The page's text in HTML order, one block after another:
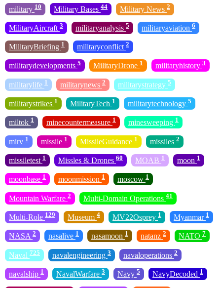
military 10 Military Bases 44 Military News 2
MilitaryAircraft 3 militaryanalysis 5 militaryaviation 6
MilitaryBriefing 1 militaryconflict 2
militarydevelopments 5 MilitaryDrone 1 militaryhistory 3
militarylife 1 militarynews 2 militarystrategy 5
militarystrikes 1 MilitaryTech 1 militarytechnology 5
miltok 1 minecountermeasure 1 minesweeping 1
mirv 1 missile 1 MissileGuidance 1 missiles 2
missiletest 1 Missles & Drones 60 MOAB 1 moon 1
moonbase 1 moonmission 1 moscow 1
Mountain Warfare 2 Multi-Domain Operations 41
Multi-Role 129 Museum 4 MV22Osprey 1 Myanmar 1
NASA 2 nasalive 1 nasamoon 1 natanz 2 NATO 7
Naval 725 navalengineering 3 navaloperations 2
navalship 1 NavalWarfare 3 Navy 5 NavyDecoded 1